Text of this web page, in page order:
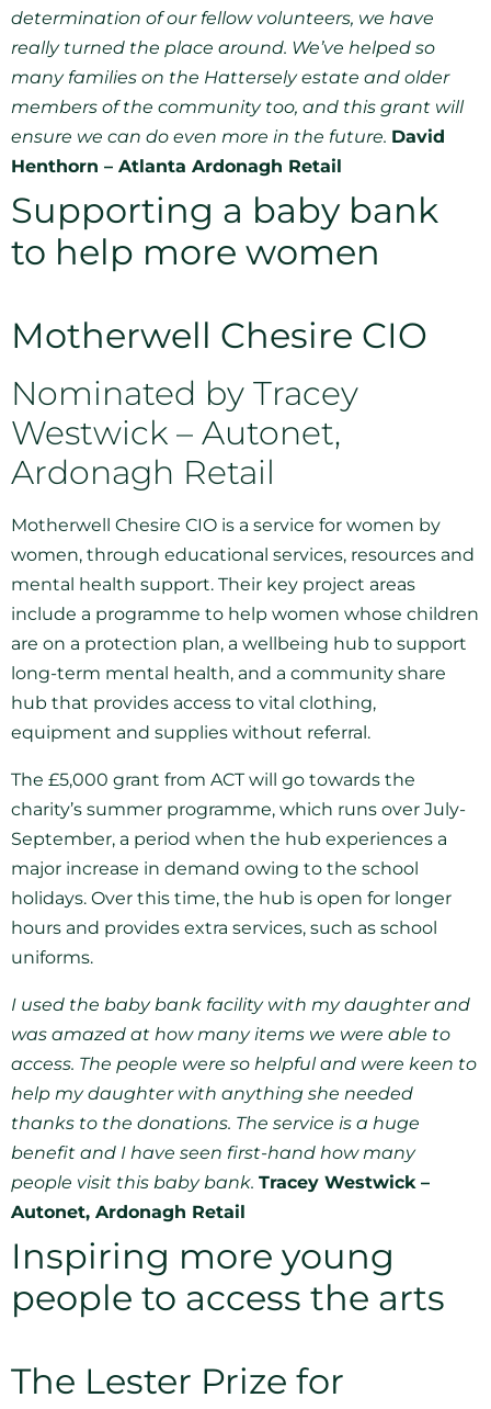
determination of our fellow volunteers, we have
really turned the place around. We’ve helped so
many families on the Hattersely estate and older
members of the community too, and this grant will
ensure we can do even more in the future. David
Henthorn – Atlanta Ardonagh Retail
Supporting a baby bank
to help more women
Motherwell Chesire CIO
Nominated by Tracey
Westwick – Autonet,
Ardonagh Retail
Motherwell Chesire CIO is a service for women by
women, through educational services, resources and
mental health support. Their key project areas
include a programme to help women whose children
are on a protection plan, a wellbeing hub to support
long-term mental health, and a community share
hub that provides access to vital clothing,
equipment and supplies without referral.
The £5,000 grant from ACT will go towards the
charity’s summer programme, which runs over July-
September, a period when the hub experiences a
major increase in demand owing to the school
holidays. Over this time, the hub is open for longer
hours and provides extra services, such as school
uniforms.
I used the baby bank facility with my daughter and
was amazed at how many items we were able to
access. The people were so helpful and were keen to
help my daughter with anything she needed
thanks to the donations. The service is a huge
benefit and I have seen first-hand how many
people visit this baby bank. Tracey Westwick –
Autonet, Ardonagh Retail
Inspiring more young
people to access the arts
The Lester Prize for